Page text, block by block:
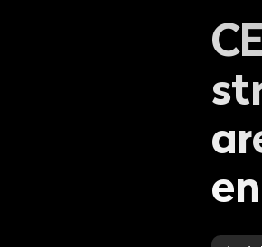
The modular video
distribute and monetize
The advanced end-to-
platform for a rich